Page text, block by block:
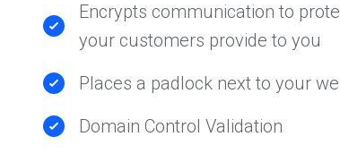
Encrypts communication to
your customers provide to you
Places a padlock next to your
Domain Control Validation